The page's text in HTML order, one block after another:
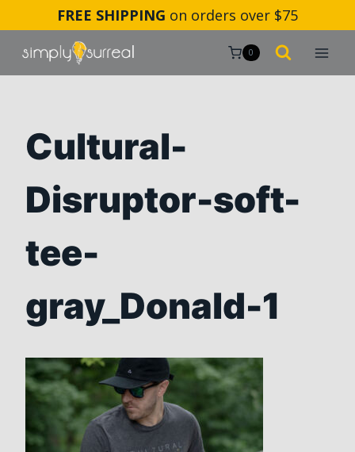
to
content
FREE SHIPPING on orders over $75
0
Cultural-
Disruptor-soft-
tee-
gray_Donald-1